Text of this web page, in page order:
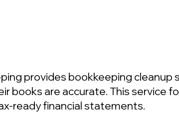
provides bookkeeping cleanup
books are accurate. This service
ready financial statements.